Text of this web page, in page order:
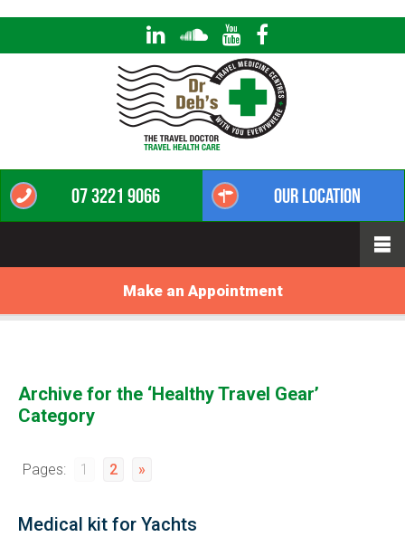
07 3221 9066 Our Location
Make an Appointment
Archive for the ‘Healthy Travel Gear’
Category
Pages: 1 2 »
Medical kit for Yachts